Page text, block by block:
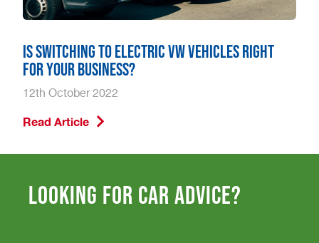
Is Switching to Electric VW Vehicles Right
for Your Business?
12th October 2022
Read Article
Looking for car advice?